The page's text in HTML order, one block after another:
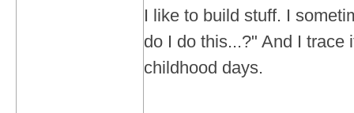
I like to build stuff. I
do I do this...?" And I trace
childhood days.